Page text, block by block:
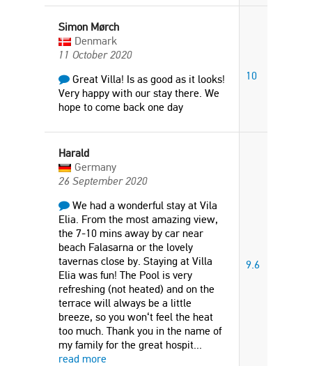
Simon Mørch
Denmark
11 October 2020
Great Villa! Is as good as it looks!
Very happy with our stay there. We
hope to come back one day
10
Harald
Germany
26 September 2020
We had a wonderful stay at Vila
Elia. From the most amazing view,
the 7-10 mins away by car near
beach Falasarna or the lovely
tavernas close by. Staying at Villa
Elia was fun! The Pool is very
refreshing (not heated) and on the
terrace will always be a little
breeze, so you won‘t feel the heat
too much. Thank you in the name of
my family for the great hospit...
read more
9.6